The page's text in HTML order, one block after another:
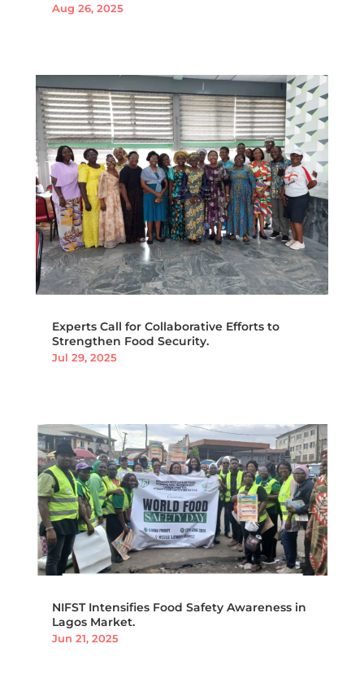
Aug 26, 2025
Experts Call for Collaborative Efforts to
Strengthen Food Security.
Jul 29, 2025
NIFST Intensifies Food Safety Awareness in
Lagos Market.
Jun 21, 2025